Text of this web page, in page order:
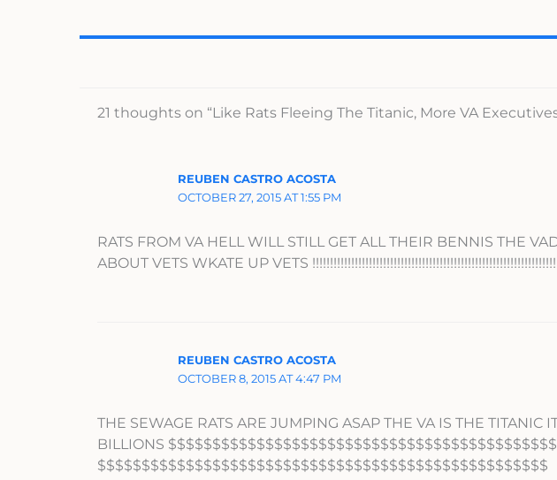
21 thoughts on “Like Rats Fleeing The Titanic, More VA
REUBEN CASTRO ACOSTA
OCTOBER 27, 2015 AT 1:55 PM
RATS FROM VA HELL WILL STILL GET ALL THEIR BENNIS THE
ABOUT VETS WKATE UP VETS
REUBEN CASTRO ACOSTA
OCTOBER 8, 2015 AT 4:47 PM
THE SEWAGE RATS ARE JUMPING ASAP THE VA IS THE TITANIC
BILLIONS
$$$$$$$$$$$$$$$$$$$$$$$$$$$$$$$$$$$$$$$$$$$$$$$$$$$